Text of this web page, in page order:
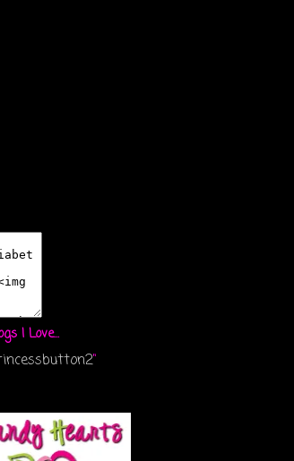
I Love...
"